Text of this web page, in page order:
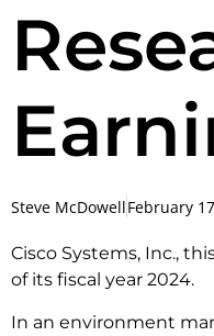
Steve McDowellFebruary
Cisco Systems, Inc.,
of its fiscal year 2024.
In an environment